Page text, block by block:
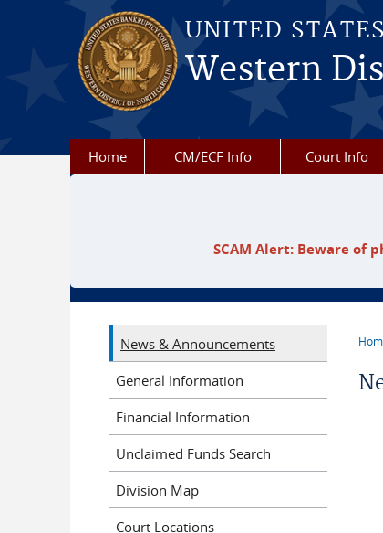
Skip to main content
UNITED
Western
Home CM/ECF Info Court Info
SCAM Alert: Beware of
News & Announcements
General Information
Financial Information
Unclaimed Funds Search
Division Map
Court Locations